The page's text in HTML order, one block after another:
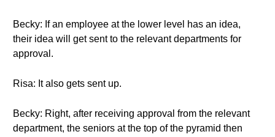
Becky: If an employee at the lower level has an idea,
their idea will get sent to the relevant departments for
approval.
Risa: It also gets sent up.
Becky: Right, after receiving approval from the relevant
department, the seniors at the top of the pyramid then